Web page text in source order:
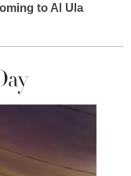
to Al Ula